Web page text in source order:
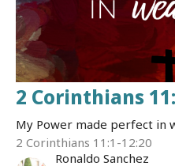
2 Corinthians
My Power made perfect in
2 Corinthians 11:1-12:20
Ronaldo Sanchez